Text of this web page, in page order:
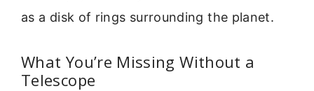
as a disk of rings surrounding the planet.
What You’re Missing Without a
Telescope